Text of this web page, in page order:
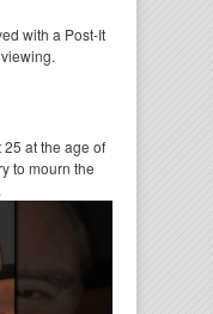
with a Post-It
at the age of
to mourn the